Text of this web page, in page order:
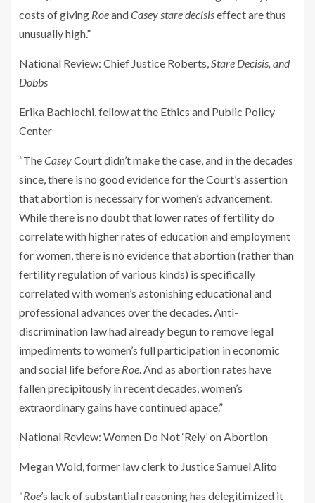
costs of giving RoeandCasey stare decisiseffect are thus
unusually high.”
National Review: Chief Justice Roberts, Stare Decisis, and
Dobbs
Erika Bachiochi, fellow at the Ethics and Public Policy
Center
“TheCaseyCourt didn’t make the case, and in the decades
since, there is no good evidence for the Court’s assertion
that abortion is necessary for women’s advancement.
While there is no doubt that lower rates of fertility do
correlate with higher rates of education and employment
for women, there is no evidence that abortion (rather than
fertility regulation of various kinds) is specifically
correlated with women’s astonishing educational and
professional advances over the decades. Anti-
discrimination law had already begun to remove legal
impediments to women’s full participation in economic
and social life before Roe . And as abortion rates have
fallen precipitously in recent decades, women’s
extraordinary gains have continued apace.”
National Review: Women Do Not ‘Rely’ on Abortion
Megan Wold, former law clerk to Justice Samuel Alito
“Roe’s lack of substantial reasoning has delegitimized it